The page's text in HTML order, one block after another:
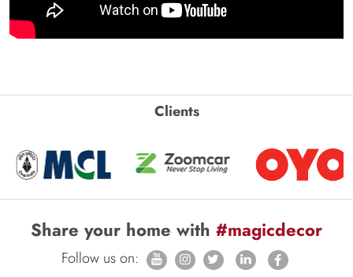
Clients
Share your home with #magicdecor
Follow us on: